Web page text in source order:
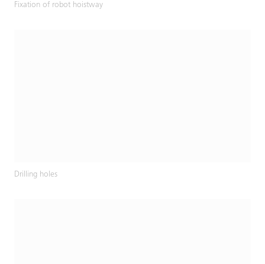
Fixation of robot hoistway
Drilling holes